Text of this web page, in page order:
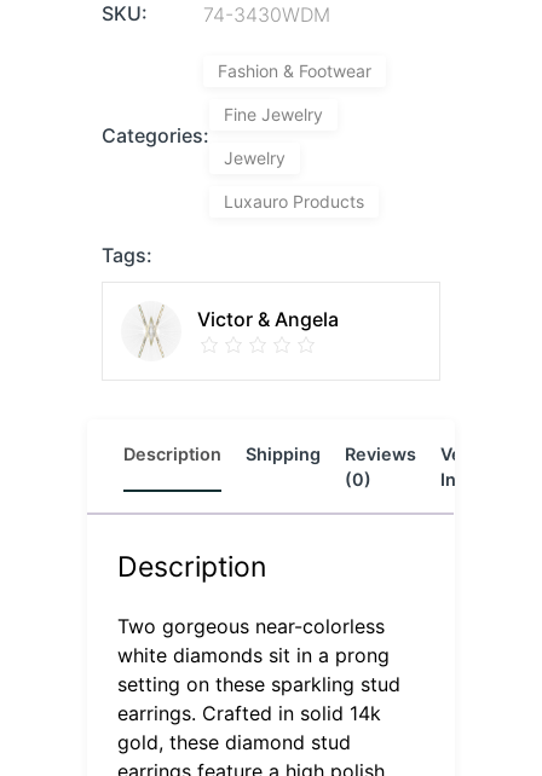
SKU: 74-3430WDM
Categories:
Fashion & Footwear
Fine Jewelry
Jewelry
Luxauro Products
Tags:
Victor & Angela
Description Shipping
Reviews
(0)
Vendor
Info
Description
Two gorgeous near-colorless
white diamonds sit in a prong
setting on these sparkling stud
earrings. Crafted in solid 14k
gold, these diamond stud
earrings feature a high polish